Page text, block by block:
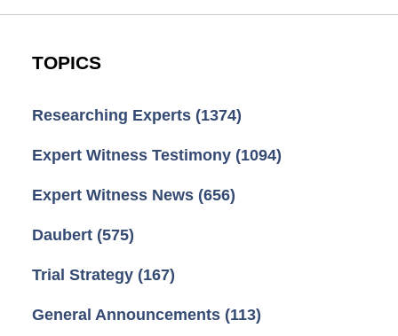
TOPICS
Researching Experts (1374)
Expert Witness Testimony (1094)
Expert Witness News (656)
Daubert (575)
Trial Strategy (167)
General Announcements (113)